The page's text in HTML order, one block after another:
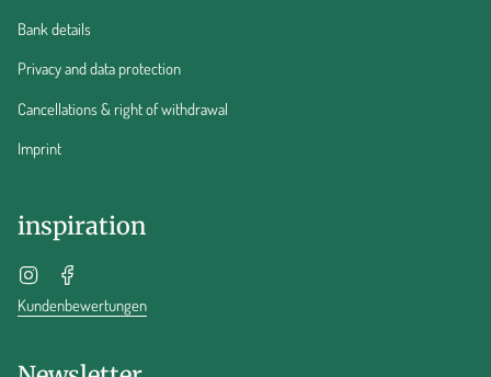
Bank details
Privacy and data protection
Cancellations & right of withdrawal
Imprint
inspiration
Instagram
Kundenbewertungen